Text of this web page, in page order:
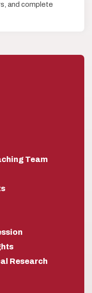
and complete
Team
Research